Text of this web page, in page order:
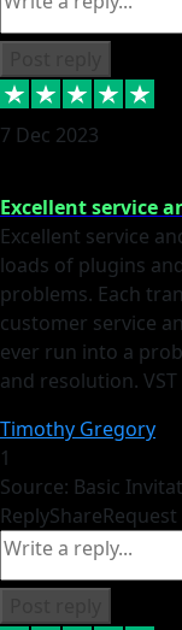
7 Dec 2023
Excellent service
Excellent service
loads of plugins
problems. Each
customer service
ever run into a
and resolution.
Timothy Gregory
1
Source: Basic
ReplyShare